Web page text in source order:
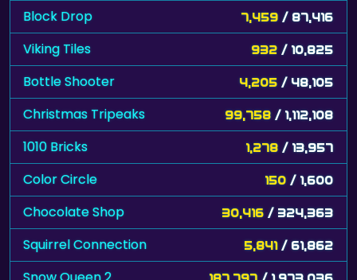
Viking Tiles 932 / 10,825
Bottle Shooter 4,205 / 48,105
Christmas Tripeaks 99,758/ 1,112,108
1010 Bricks 1,278/ 13,957
Color Circle 150/ 1,600
Chocolate Shop / 324,363
Squirrel Connection 5,841/ 61,862
Snow Queen 2 187,797/ 1,973,036
Stronghold Solitaire 99,470 / 1,019,690